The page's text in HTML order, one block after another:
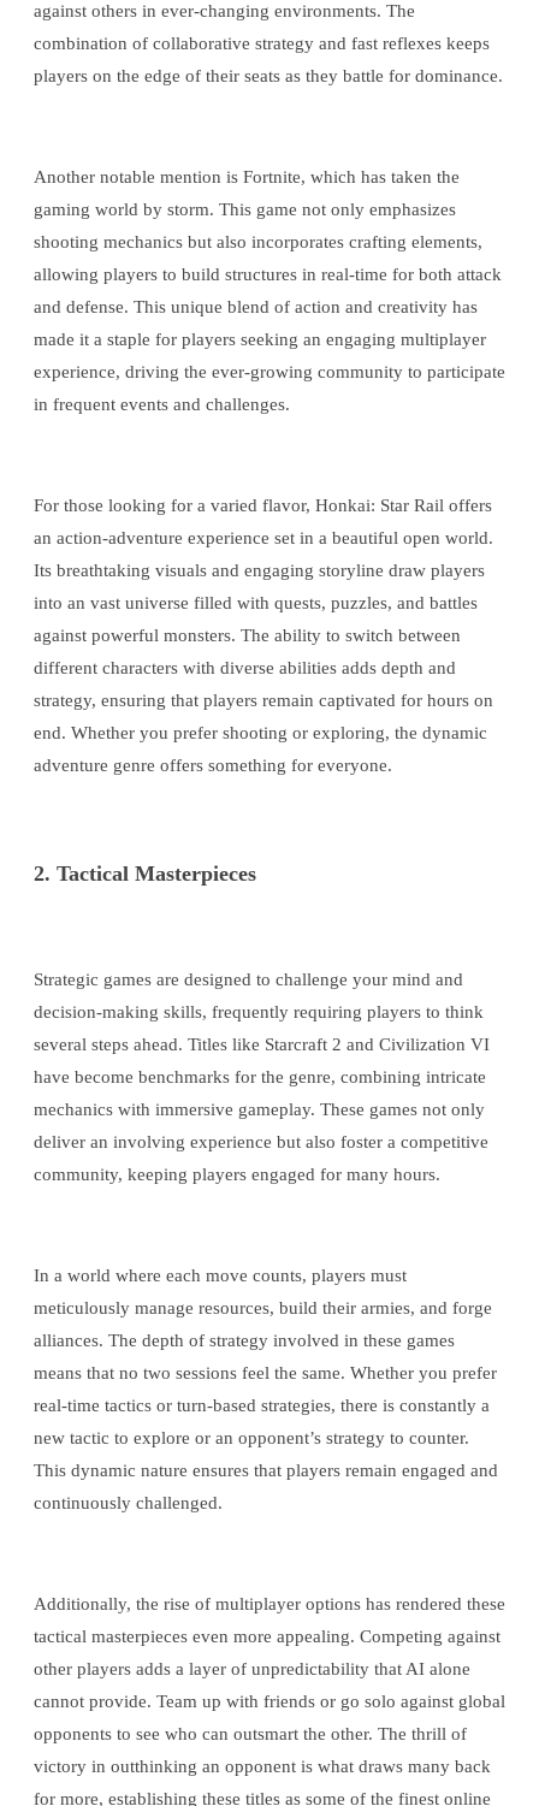
against others in ever-changing environments. The
combination of collaborative strategy and fast reflexes keeps
players on the edge of their seats as they battle for dominance.
Another notable mention is Fortnite, which has taken the
gaming world by storm. This game not only emphasizes
shooting mechanics but also incorporates crafting elements,
allowing players to build structures in real-time for both attack
and defense. This unique blend of action and creativity has
made it a staple for players seeking an engaging multiplayer
experience, driving the ever-growing community to participate
in frequent events and challenges.
For those looking for a varied flavor, Honkai: Star Rail offers
an action-adventure experience set in a beautiful open world.
Its breathtaking visuals and engaging storyline draw players
into an vast universe filled with quests, puzzles, and battles
against powerful monsters. The ability to switch between
different characters with diverse abilities adds depth and
strategy, ensuring that players remain captivated for hours on
end. Whether you prefer shooting or exploring, the dynamic
adventure genre offers something for everyone.
2. Tactical Masterpieces
Strategic games are designed to challenge your mind and
decision-making skills, frequently requiring players to think
several steps ahead. Titles like Starcraft 2 and Civilization VI
have become benchmarks for the genre, combining intricate
mechanics with immersive gameplay. These games not only
deliver an involving experience but also foster a competitive
community, keeping players engaged for many hours.
In a world where each move counts, players must
meticulously manage resources, build their armies, and forge
alliances. The depth of strategy involved in these games
means that no two sessions feel the same. Whether you prefer
real-time tactics or turn-based strategies, there is constantly a
new tactic to explore or an opponent’s strategy to counter.
This dynamic nature ensures that players remain engaged and
continuously challenged.
Additionally, the rise of multiplayer options has rendered these
tactical masterpieces even more appealing. Competing against
other players adds a layer of unpredictability that AI alone
cannot provide. Team up with friends or go solo against global
opponents to see who can outsmart the other. The thrill of
victory in outthinking an opponent is what draws many back
for more, establishing these titles as some of the finest online